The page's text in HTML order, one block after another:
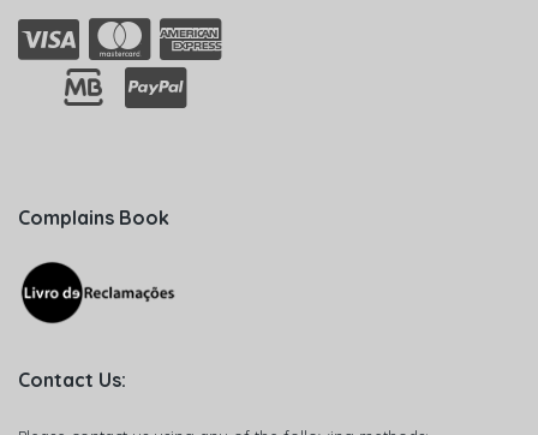
Complains Book
Contact Us: